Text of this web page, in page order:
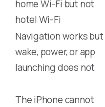
home Wi-Fi but not
hotel Wi-Fi
Navigation works but
wake, power, or app
launching does not
The iPhone cannot